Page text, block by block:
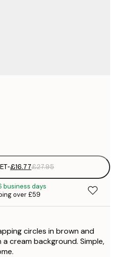
-£16.77£27.95
business days
over £59
circles in brown and
cream background. Simple,